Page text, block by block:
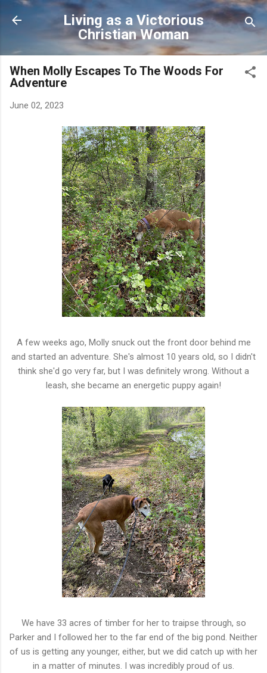
Skip to main content
Living as a Victorious
Christian Woman
When Molly Escapes To The Woods For
Adventure
June 02, 2023
A few weeks ago, Molly snuck out the front door behind me
and started an adventure. She's almost 10 years old, so I didn't
think she'd go very far, but I was definitely wrong. Without a
leash, she became an energetic puppy again!
We have 33 acres of timber for her to traipse through, so
Parker and I followed her to the far end of the big pond. Neither
of us is getting any younger, either, but we did catch up with her
in a matter of minutes. I was incredibly proud of us.